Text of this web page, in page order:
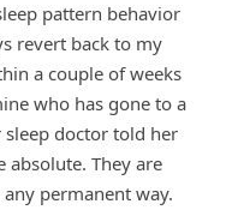
pattern behavior
revert back to my
a couple of weeks
who has gone to a
sleep doctor told her
absolute. They are
permanent way.